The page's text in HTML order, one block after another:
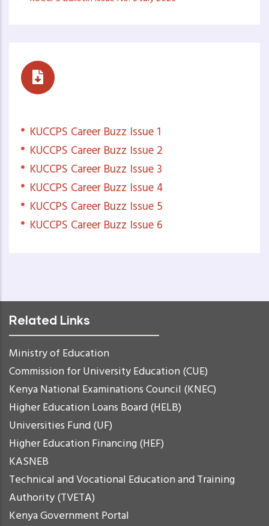
KUCCPS Career Buzz Issue 1
KUCCPS Career Buzz Issue 2
KUCCPS Career Buzz Issue 3
KUCCPS Career Buzz Issue 4
KUCCPS Career Buzz Issue 5
KUCCPS Career Buzz Issue 6
Related Links
Ministry of Education
Commission for University Education (CUE)
Kenya National Examinations Council (KNEC)
Higher Education Loans Board (HELB)
Universities Fund (UF)
Higher Education Financing (HEF)
KASNEB
Technical and Vocational Education and Training
Authority (TVETA)
Kenya Government Portal